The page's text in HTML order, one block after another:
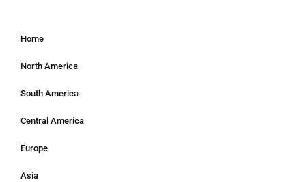
Home
North America
South America
Central America
Europe
Asia